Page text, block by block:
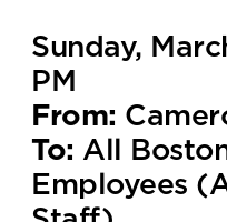
Sunday,
PM
From:
To: All
Employees